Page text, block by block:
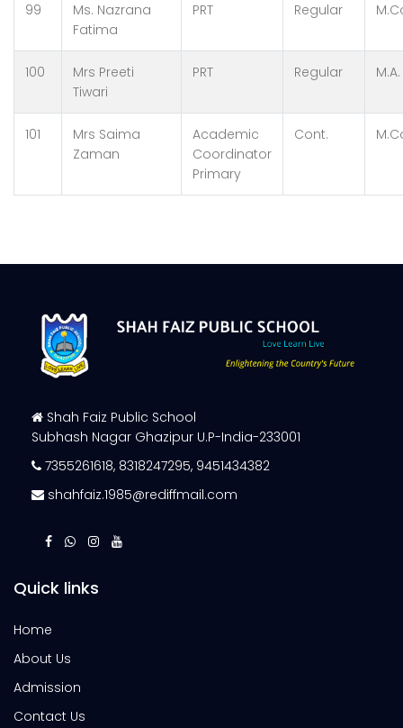
99
Ms. Nazrana
Fatima
PRT Regular
100
Mrs Preeti
Tiwari
PRT Regular
101
Mrs Saima
Zaman
Academic
Coordinator
Primary
Cont.
Shah Faiz Public School
Subhash Nagar Ghazipur U.P-India-233001
7355261618, 8318247295, 9451434382
shahfaiz.1985@rediffmail.com
Quick links
Home
About Us
Admission
Contact Us